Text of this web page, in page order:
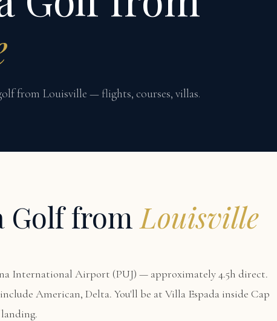
from Louisville — flights, courses, villas.
Golf from Louisville
International Airport (PUJ) — approximately 4.5h direct.
American, Delta. You'll be atVilla Espada inside Cap